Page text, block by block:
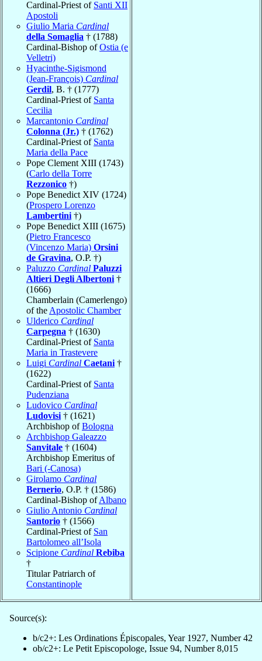
Cardinal-Priest of Santi XII
Apostoli
Giulio Maria Cardinal
della Somaglia † (1788)
Cardinal-Bishop ofOstia (e
Velletri)
Hyacinthe-Sigismond
(Jean-François) Cardinal
Gerdil, B. † (1777)
Cardinal-Priest of Santa
Cecilia
Marcantonio Cardinal
Colonna (Jr.) † (1762)
Cardinal-Priest of Santa
Maria della Pace
Pope Clement XIII (1743)
(Carlo della Torre
Rezzonico †)
Pope Benedict XIV (1724)
(Prospero Lorenzo
Lambertini †)
Pope Benedict XIII (1675)
(Pietro Francesco
(Vincenzo Maria) Orsini
de Gravina, O.P. †)
Paluzzo Cardinal Paluzzi
Altieri Degli Albertoni †
(1666)
Chamberlain (Camerlengo)
of the Apostolic Chamber
Ulderico Cardinal
Carpegna † (1630)
Cardinal-Priest of Santa
Maria in Trastevere
Luigi Cardinal Caetani †
(1622)
Cardinal-Priest of Santa
Pudenziana
Ludovico Cardinal
Ludovisi † (1621)
Archbishop ofBologna
Archbishop Galeazzo
Sanvitale † (1604)
Archbishop Emeritus of
Bari (-Canosa)
Girolamo Cardinal
Bernerio, O.P. † (1586)
Cardinal-Bishop ofAlbano
Giulio Antonio Cardinal
Santorio † (1566)
Cardinal-Priest of San
Bartolomeo all’Isola
Scipione Cardinal Rebiba
†
Titular Patriarch of
Constantinople
Source(s):
b/c2+: Les Ordinations Épiscopales, Year 1927, Number 42
ob/c2+: Le Petit Episcopologe, Issue 94, Number 8,015